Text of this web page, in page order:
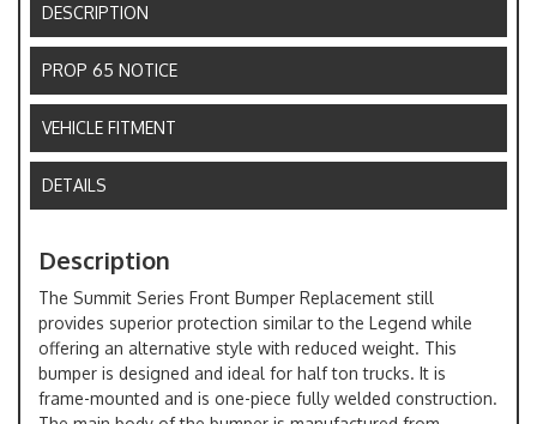
DESCRIPTION
PROP 65 NOTICE
VEHICLE FITMENT
DETAILS
Description
The Summit Series Front Bumper Replacement still
provides superior protection similar to the Legend while
offering an alternative style with reduced weight. This
bumper is designed and ideal for half ton trucks. It is
frame-mounted and is one-piece fully welded construction.